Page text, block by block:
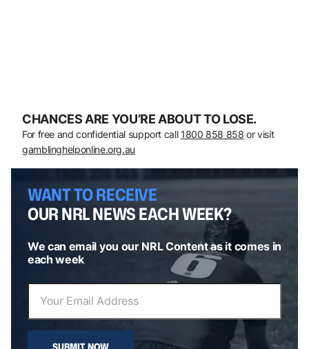
CHANCES ARE YOU’RE ABOUT TO LOSE.
For free and confidential support call 1800 858 858 or visit
gamblinghelponline.org.au
WANT TO RECEIVE
OUR NRL NEWS EACH WEEK?
We can email you our NRL Content as it comes in
each week